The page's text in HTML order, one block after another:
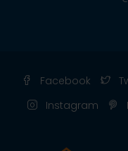
Facebook
Instagram